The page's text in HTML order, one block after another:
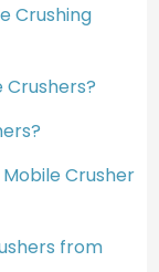
Crushing
Crusher
from